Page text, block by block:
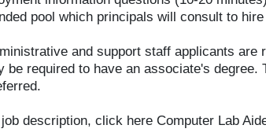
pool which principals will consult to
and support staff applicants are
be required to have an associate's
description, click here Computer Lab